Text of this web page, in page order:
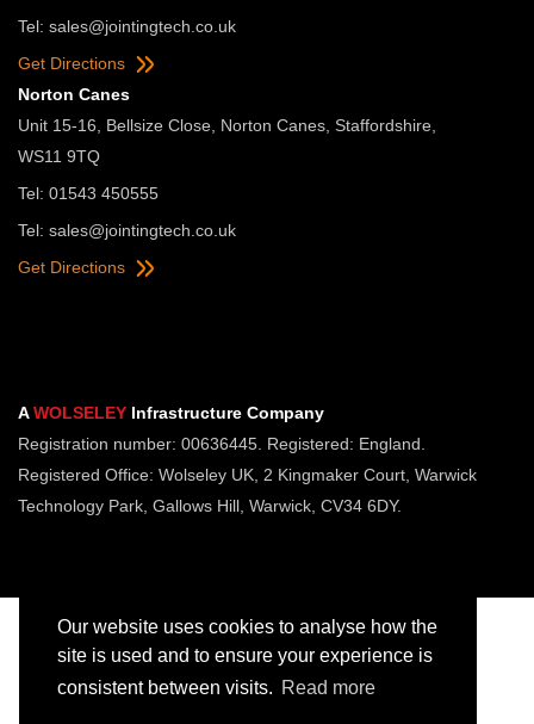
Our website uses cookies to analyse how the
site is used and to ensure your experience is
consistent between visits. Read more
Tel: sales@jointingtech.co.uk
Get Directions
Norton Canes
Unit 15-16, Bellsize Close, Norton Canes, Staffordshire,
WS11 9TQ
Tel: 01543 450555
Tel: sales@jointingtech.co.uk
Get Directions
AWOLSELEY Infrastructure Company
Registration number: 00636445. Registered: England.
Registered Office: Wolseley UK, 2 Kingmaker Court, Warwick
Technology Park, Gallows Hill, Warwick, CV34 6DY.
Copyright © Jointing Tech. All rights reserved.